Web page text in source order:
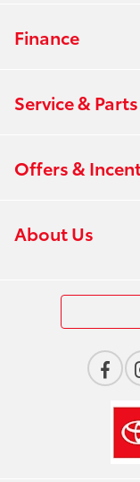
Finance
Service & Parts
Offers &
About Us